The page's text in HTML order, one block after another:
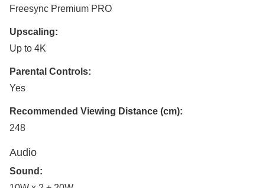
Freesync Premium PRO
Upscaling:
Up to 4K
Parental Controls:
Yes
Recommended Viewing Distance (cm):
248
Audio
Sound: